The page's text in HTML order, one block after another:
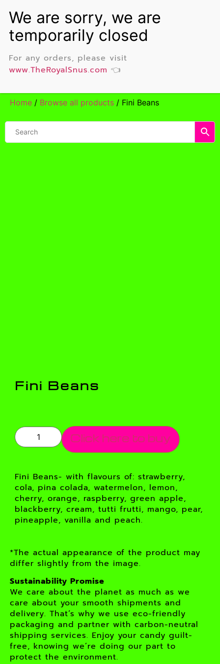
Home / Browse all products / Fini Beans
Fini Beans
Click here to buy
Fini Beans- with flavours of: strawberry,
cola, pina colada, watermelon, lemon,
cherry, orange, raspberry, green apple,
blackberry, cream, tutti frutti, mango, pear,
pineapple, vanilla and peach.
*The actual appearance of the product may
differ slightly from the image.
Sustainability Promise
We care about the planet as much as we
care about your smooth shipments and
delivery. That’s why we use eco-friendly
packaging and partner with carbon-neutral
shipping services. Enjoy your candy guilt-
free, knowing we’re doing our part to
protect the environment.
For any orders, please visit
www.TheRoyalSnus.com 👈